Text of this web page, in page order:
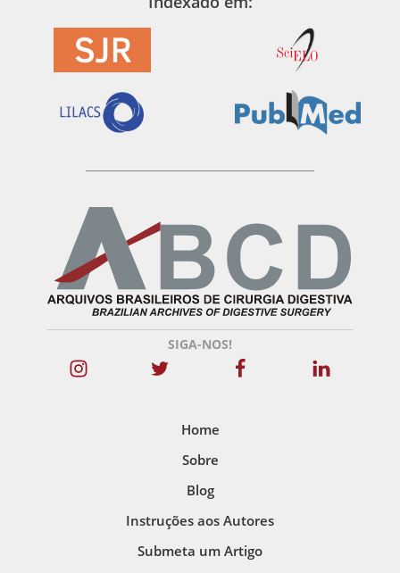
SIGA-NOS!
Home
Sobre
Blog
Instruções aos Autores
Submeta um Artigo